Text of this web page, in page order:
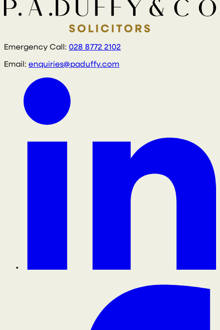
Emergency Call: 028 8772 2102
Email: enquiries@paduffy.com